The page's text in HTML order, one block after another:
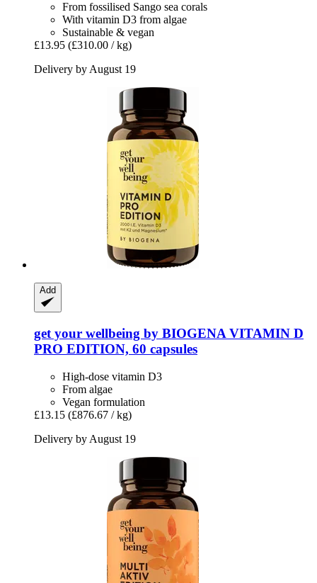
From fossilised Sango sea corals
With vitamin D3 from algae
Sustainable & vegan
£13.95 (£310.00 / kg)
Delivery by August 19
Add
get your wellbeing by BIOGENA VITAMIN D
PRO EDITION, 60 capsules
High-dose vitamin D3
From algae
Vegan formulation
£13.15 (£876.67 / kg)
Delivery by August 19